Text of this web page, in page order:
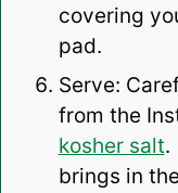
covering
pad.
Serve:
from the
kosher salt.
brings in